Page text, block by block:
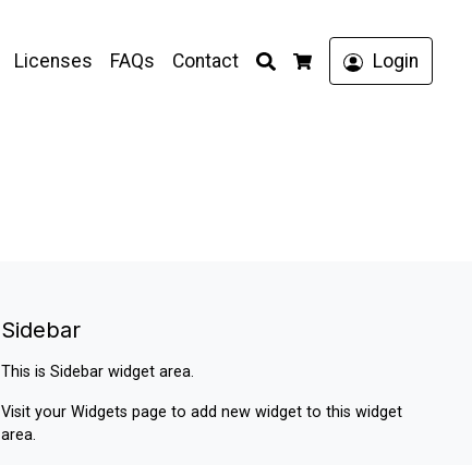
Licenses FAQs Contact
Search
Cart
Login
Sidebar
This is Sidebar widget area.
Visit your Widgets page to add new widget to this widget
area.